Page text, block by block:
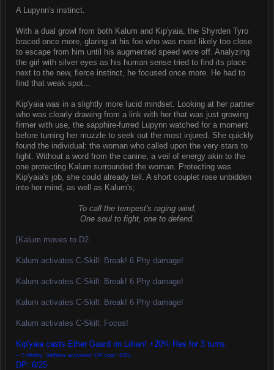
A Lupynn's instinct.
With a dual growl from both Kalum and Kip'yaia, the Shyrden Tyro
braced once more, glaring at his foe who was most likely too close
to escape from him until his augmented speed wore off. Analyzing
the girl with silver eyes as his human sense tried to find its place
next to the new, fierce instinct, he focused once more. He had to
find that weak spot...
Kip'yaia was in a slightly more lucid mindset. Looking at her partner
who was clearly drawing from a link with her that was just growing
firmer with use, the sapphire-furred Lupynn watched for a moment
before turning her muzzle to seek out the most injured. She quickly
found the individual: the woman who called upon the very stars to
fight. Without a word from the canine, a veil of energy akin to the
one protecting Kalum surrounded the woman. Protecting was
Kip'yaia's job, she could already tell. A short couplet rose unbidden
into her mind, as well as Kalum's;
To call the tempest's raging wind,
One soul to fight, one to defend.
[Kalum moves to D2.
Kalum activates C-Skill: Break! 6 Phy damage!
Kalum activates C-Skill: Break! 6 Phy damage!
Kalum activates C-Skill: Break! 6 Phy damage!
Kalum activates C-Skill: Focus!
Kip'yaia casts Ether Guard on Lillian! +20% Res for 3 turns.
-- T-Ability: Selfless activates! DP cost -10%.
DP: 6/25